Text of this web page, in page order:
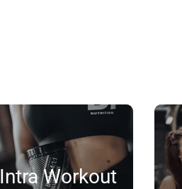
Intra Workout